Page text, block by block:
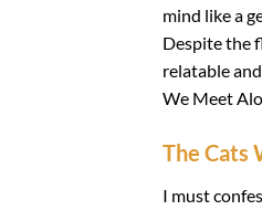
mind like a
Despite the
relatable
We Meet
The Cats
I must